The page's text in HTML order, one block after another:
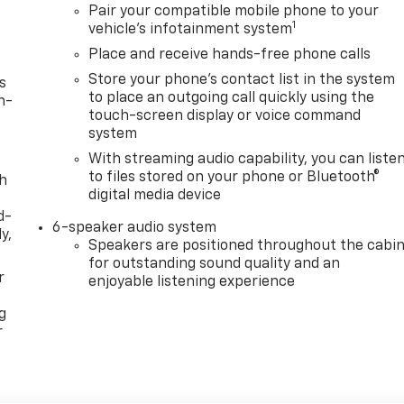
Pair your compatible mobile phone to your
vehicle's infotainment system1
Place and receive hands-free phone calls
Store your phone's contact list in the system
to place an outgoing call quickly using the
touch-screen display or voice command
system
With streaming audio capability, you can
to files stored on your phone or Bluetooth®
digital media device
6-speaker audio system
Speakers are positioned throughout the
for outstanding sound quality and an
enjoyable listening experience